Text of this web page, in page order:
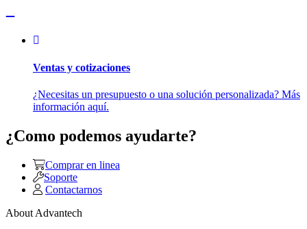
Ventas y cotizaciones
¿Necesitas un presupuesto o una solución personalizada? Más
información aquí.
¿Como podemos ayudarte?
Comprar en linea
Soporte
Contactarnos
About Advantech